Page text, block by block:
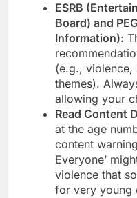
ESRB
Board) and
Information):
(e.g., violence,
themes).
allowing your
Read Content
at the age
content
Everyone’
violence that
for very young